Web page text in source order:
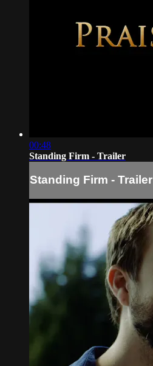
00:48
Standing Firm - Trailer
Standing Firm - Trailer